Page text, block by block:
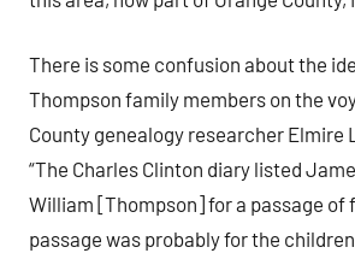
There is some confusion about the
Thompson family members on the
County genealogy researcher Elmire
“The Charles Clinton diary listed
William [Thompson] for a passage of
passage was probably for the